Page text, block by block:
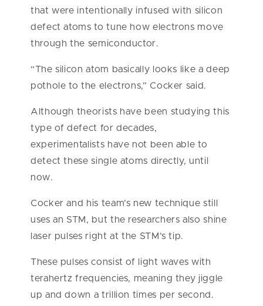
that were intentionally infused with silicon
defect atoms to tune how electrons move
through the semiconductor.
“The silicon atom basically looks like a deep
pothole to the electrons,” Cocker said.
Although theorists have been studying this
type of defect for decades,
experimentalists have not been able to
detect these single atoms directly, until
now.
Cocker and his team’s new technique still
uses an STM, but the researchers also shine
laser pulses right at the STM’s tip.
These pulses consist of light waves with
terahertz frequencies, meaning they jiggle
up and down a trillion times per second.